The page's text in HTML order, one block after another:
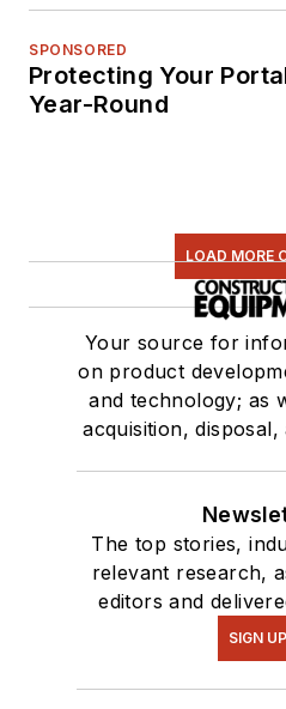
SPONSORED
Protecting Your
Year-Round
LOAD MORE
Your source for
on product
and technology; as
acquisition, disposal,
The top stories,
relevant research,
editors and
SIGN UP